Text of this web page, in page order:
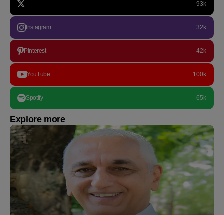
93k
Instagram 32k
Pinterest 42k
YouTube 100k
Spotify 65k
Explore more